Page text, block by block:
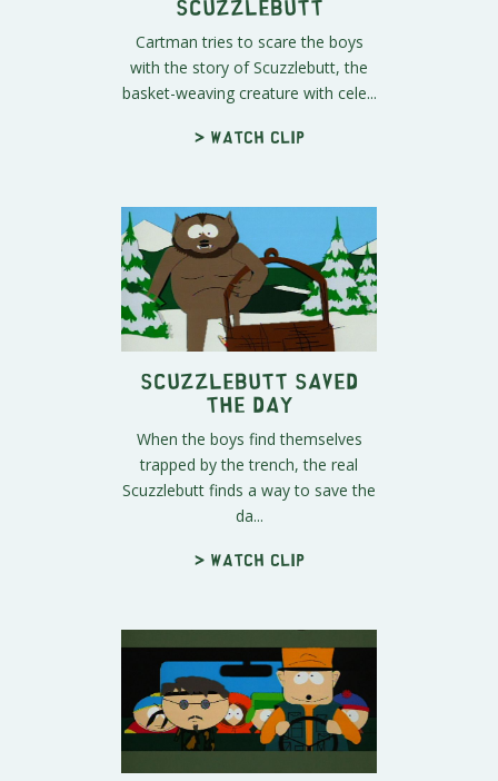
Scuzzlebutt
Cartman tries to scare the boys
with the story of Scuzzlebutt, the
basket-weaving creature with cele...
> Watch clip
Scuzzlebutt Saved
The Day
When the boys find themselves
trapped by the trench, the real
Scuzzlebutt finds a way to save the
da...
> Watch clip